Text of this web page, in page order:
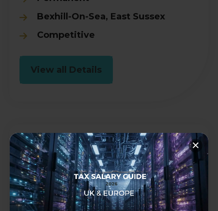
Bexhill-On-Sea, East Sussex
Competitive
View all Details
Audit Senior
Accountancy
Permanent
Brighton, East Sussex